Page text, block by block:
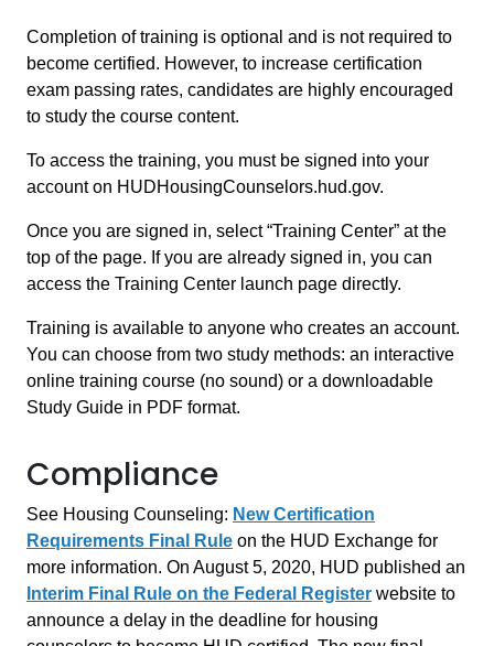
Completion of training is optional and is not required to
become certified. However, to increase certification
exam passing rates, candidates are highly encouraged
to study the course content.
To access the training, you must be signed into your
account on HUDHousingCounselors.hud.gov.
Once you are signed in, select “Training Center” at the
top of the page. If you are already signed in, you can
access the Training Center launch page directly.
Training is available to anyone who creates an account.
You can choose from two study methods: an interactive
online training course (no sound) or a downloadable
Study Guide in PDF format.
Compliance
See Housing Counseling: New Certification
Requirements Final Rule on the HUD Exchange for
more information. On August 5, 2020, HUD published an
Interim Final Rule on the Federal Register website to
announce a delay in the deadline for housing